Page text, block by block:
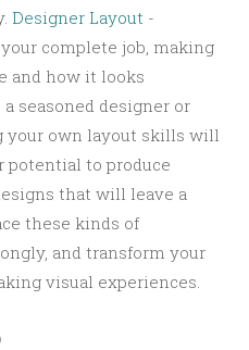
Designer Layout -
complete job, making
and how it looks
seasoned designer or
your own layout skills will
to produce
that will leave a
these kinds of
and transform your
visual experiences.